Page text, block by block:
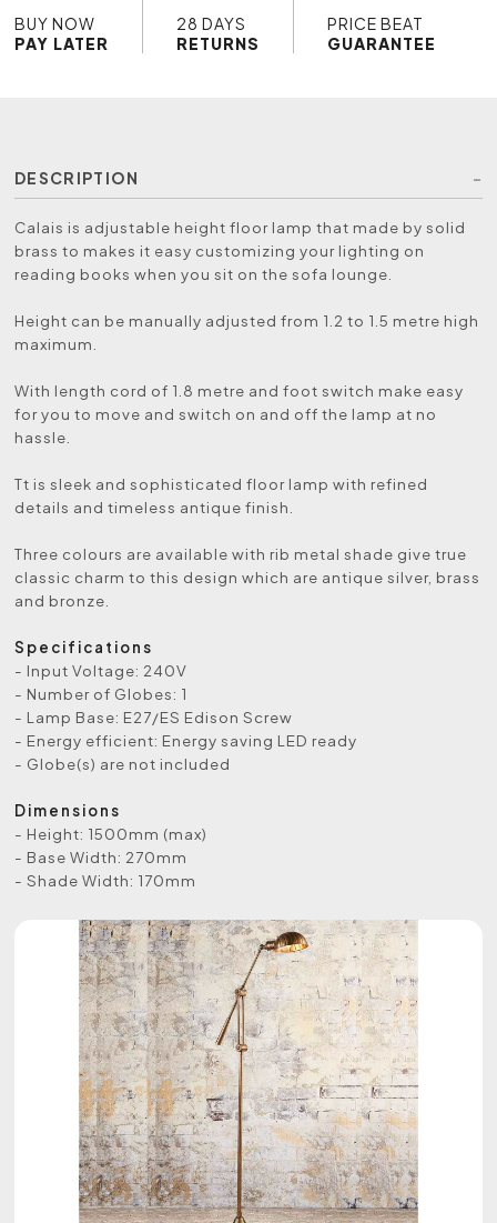
BUY NOW
PAY LATER
28 DAYS
RETURNS
PRICE BEAT
GUARANTEE
DESCRIPTION
Calais is adjustable height floor lamp that made by solid
brass to makes it easy customizing your lighting on
reading books when you sit on the sofa lounge.
Height can be manually adjusted from 1.2 to 1.5 metre high
maximum.
With length cord of 1.8 metre and foot switch make easy
for you to move and switch on and off the lamp at no
hassle.
Tt is sleek and sophisticated floor lamp with refined
details and timeless antique finish.
Three colours are available with rib metal shade give true
classic charm to this design which are antique silver, brass
and bronze.
Specifications
- Input Voltage: 240V
- Number of Globes: 1
- Lamp Base: E27/ES Edison Screw
- Energy efficient: Energy saving LED ready
- Globe(s) are not included
Dimensions
- Height: 1500mm (max)
- Base Width: 270mm
- Shade Width: 170mm